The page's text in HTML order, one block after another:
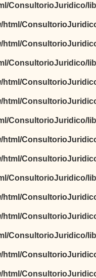
ConsultorioJuridico/
html/
html/
ConsultorioJuridico/
html/
html/
ConsultorioJuridico/
html/
html/
ConsultorioJuridico/
html/
html/
ConsultorioJuridico/
html/
html/